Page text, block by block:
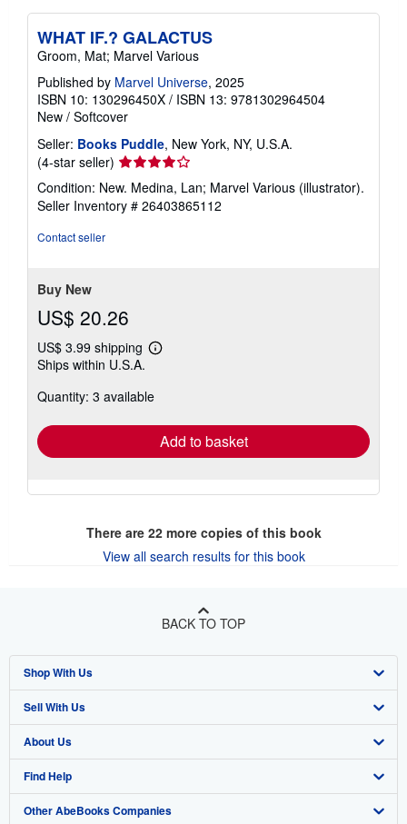
WHAT IF.? GALACTUS
Groom, Mat; Marvel Various
Published by Marvel Universe, 2025
ISBN 10: 130296450X / ISBN 13: 9781302964504
New / Softcover
Seller: Books Puddle, New York, NY, U.S.A.
(4-star seller) Seller
rating
4
out
Condition: New. Medina, Lan; Marvel Various (illustrator).
Seller Inventory # 26403865112
Contact seller
Buy New
US$ 20.26
US$ 3.99 shipping
Learn
shipping
Ships within U.S.A.
Quantity: 3 available
Add to basket
There are 22more copies of this book
View all search results for this book
BACK TO TOP
Shop With Us
Advanced Search
Browse Collections
My Account
My Orders
Sell With Us
Start Selling
Join Our Affiliate Program
Book Buyback
About Us
About AbeBooks
Media
Find Help
Help
Other AbeBooks Companies